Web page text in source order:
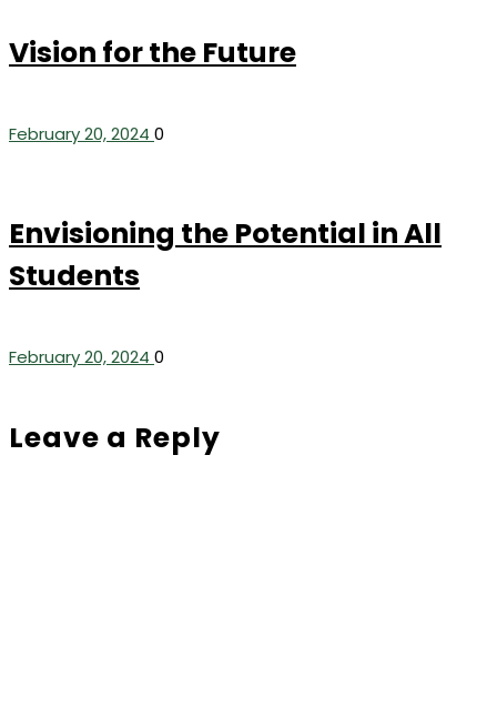
Vision for the Future
February 20, 2024 0
Envisioning the Potential in All
Students
February 20, 2024 0
Leave a Reply